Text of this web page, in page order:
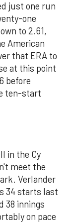
just one run
one
to 2.61,
American
that ERA to
at this point
before
ten-start
in the Cy
meet the
Verlander
34 starts last
38 innings
on pace